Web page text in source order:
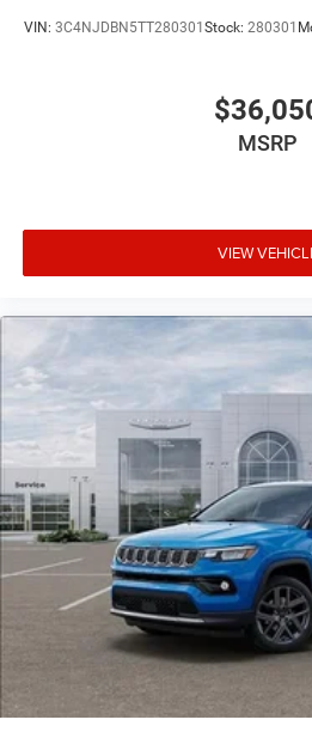
VIN: 3C4NJDBN5TT280301 Stock: 280301
MSRP
VIEW